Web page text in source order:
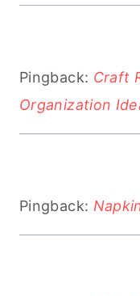
Pingback: Craft
Organization
Pingback: